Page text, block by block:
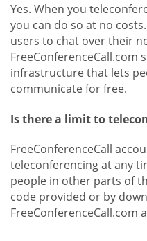
Yes. When you
you can do so at no
users to chat over their
FreeConferenceCall.com
infrastructure that lets
communicate for free.
Is there a limit to
FreeConferenceCall
teleconferencing at any
people in other parts of
code provided or by
FreeConferenceCall.com